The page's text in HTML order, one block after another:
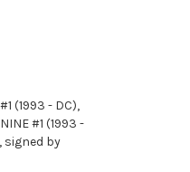
(1993 - DC),
#1 (1993 -
signed by